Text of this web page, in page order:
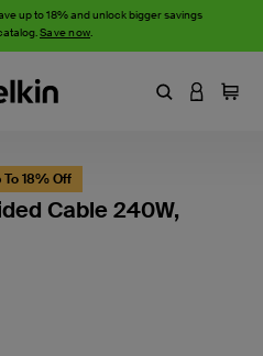
up to 18% and unlock bigger savings
Save now.
EnterLOGIN
Cart
To 18% Off
Cable 240W,